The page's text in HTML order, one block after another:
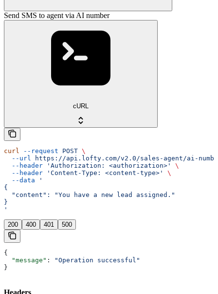
Send SMS to agent via AI number
cURL
curl --request POST \
  --url
https://api.lofty.com/v2.0/sales-agent/ai-
  --header
'Authorization: <authorization>'
\
  --header
'Content-Type: <content-type>'
\
  --data
'
{
  "content": "You have a new lead assigned."
}
'
200 400 401 500
{
  "message"
:
"Operation successful"
}
Headers